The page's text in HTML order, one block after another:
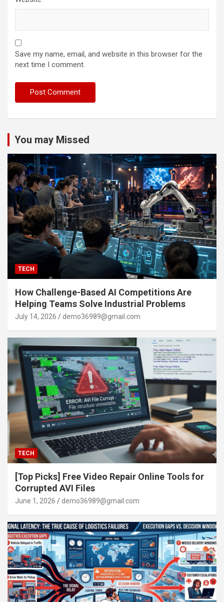
Save my name, email, and website in this browser for the
next time I comment.
You may Missed
TECH
How Challenge-Based AI Competitions Are
Helping Teams Solve Industrial Problems
July 14, 2026 demo36989@gmail.com
TECH
[Top Picks] Free Video Repair Online Tools for
Corrupted AVI Files
June 1, 2026 demo36989@gmail.com